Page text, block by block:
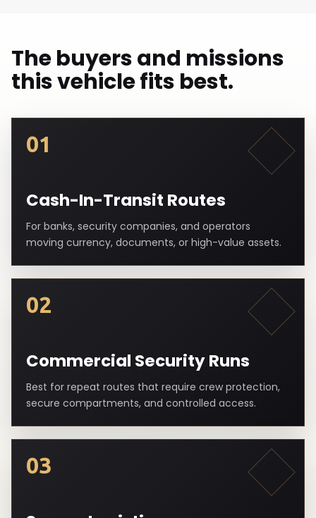
The buyers and missions
this vehicle fits best.
01
Cash-In-Transit Routes
For banks, security companies, and operators
moving currency, documents, or high-value assets.
02
Commercial Security Runs
Best for repeat routes that require crew protection,
secure compartments, and controlled access.
03